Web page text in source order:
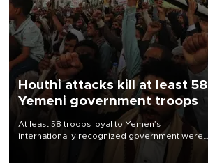
Houthi attacks kill at least 58
Yemeni government troops
At least 58 troops loyal to Yemen’s
internationally recognized government were